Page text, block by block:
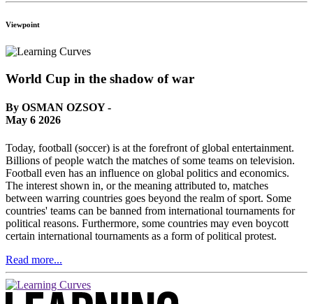
Viewpoint
World Cup in the shadow of war
By OSMAN OZSOY -
May 6 2026
Today, football (soccer) is at the forefront of global entertainment.
Billions of people watch the matches of some teams on television.
Football even has an influence on global politics and economics.
The interest shown in, or the meaning attributed to, matches
between warring countries goes beyond the realm of sport. Some
countries' teams can be banned from international tournaments for
political reasons. Furthermore, some countries may even boycott
certain international tournaments as a form of political protest.
Read more...